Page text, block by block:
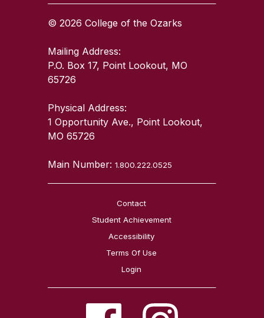
© 2026 College of the Ozarks
Mailing Address:
P.O. Box 17, Point Lookout, MO
65726
Physical Address:
1 Opportunity Ave., Point Lookout,
MO 65726
Main Number:1.800.222.0525
Contact
Student Achievement
Accessibility
Terms Of Use
Login